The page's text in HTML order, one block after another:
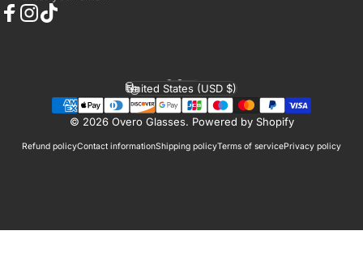
© 2026 Overo Glasses. Powered by Shopify
Refund policyContact informationShipping policyTerms of servicePrivacy policy
Language
Country/region
United States (USD $)